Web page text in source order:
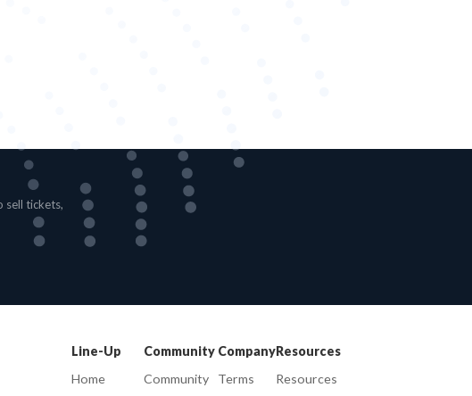
sell tickets,
Line-Up
Home
Community
Community
Company
Terms
Resources
Resources